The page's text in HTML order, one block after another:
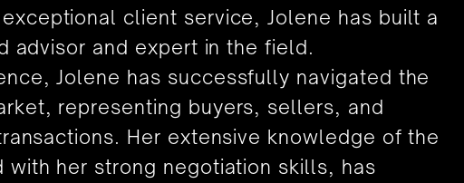
client service, Jolene has built a
advisor and expert in the field.
Jolene has successfully navigated the
representing buyers, sellers, and
Her extensive knowledge of the
her strong negotiation skills, has